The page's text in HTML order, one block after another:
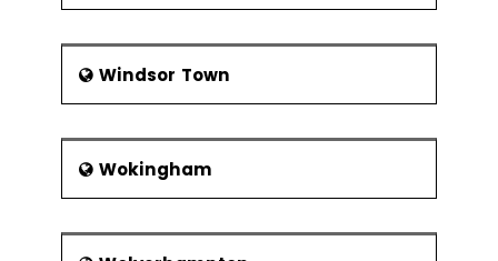
Windsor Town
Wokingham